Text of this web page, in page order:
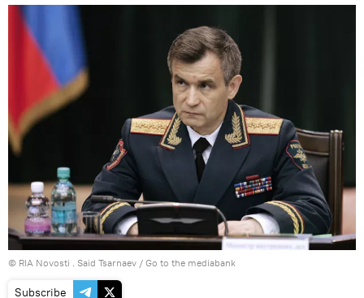
© RIA Novosti . Said Tsarnaev / Go to the mediabank
Subscribe